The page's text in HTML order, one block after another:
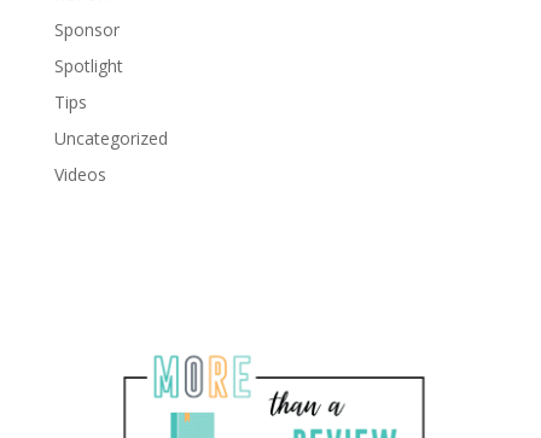
Sponsor
Spotlight
Tips
Uncategorized
Videos